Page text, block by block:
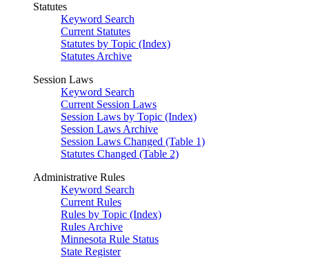
Statutes
Keyword Search
Current Statutes
Statutes by Topic (Index)
Statutes Archive
Session Laws
Keyword Search
Current Session Laws
Session Laws by Topic (Index)
Session Laws Archive
Session Laws Changed (Table 1)
Statutes Changed (Table 2)
Administrative Rules
Keyword Search
Current Rules
Rules by Topic (Index)
Rules Archive
Minnesota Rule Status
State Register